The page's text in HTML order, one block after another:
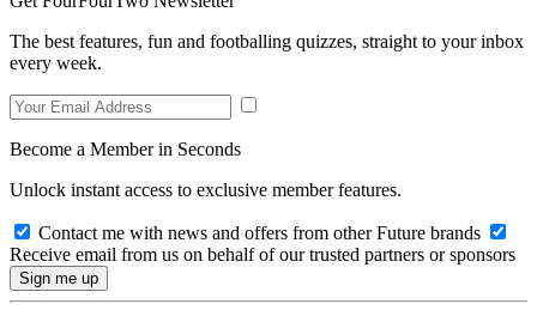
The best features, fun and footballing quizzes, straight to your inbox
every week.
Become a Member in Seconds
Unlock instant access to exclusive member features.
Contact me with news and offers from other Future brands
Receive email from us on behalf of our trusted partners or sponsors